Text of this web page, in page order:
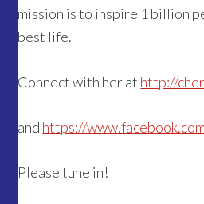
mission is to inspire 1 billion
best life.
Connect with her at http://
and https://
Please tune in!